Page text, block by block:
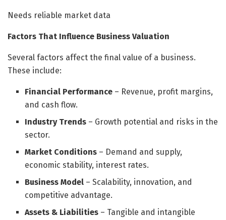
Needs reliable market data
Factors That Influence Business Valuation
Several factors affect the final value of a business.
These include:
Financial Performance – Revenue, profit margins,
and cash flow.
Industry Trends – Growth potential and risks in the
sector.
Market Conditions – Demand and supply,
economic stability, interest rates.
Business Model – Scalability, innovation, and
competitive advantage.
Assets & Liabilities – Tangible and intangible